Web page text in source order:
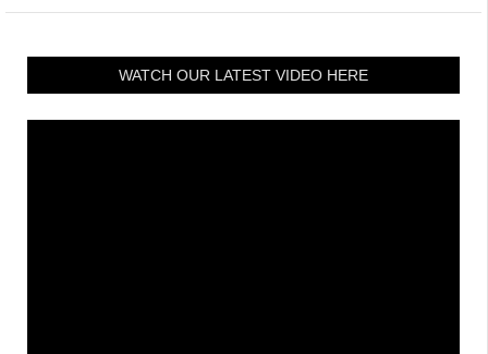
WATCH OUR LATEST VIDEO HERE